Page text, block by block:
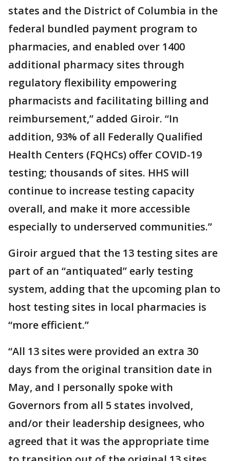
states and the District of Columbia in the
federal bundled payment program to
pharmacies, and enabled over 1400
additional pharmacy sites through
regulatory flexibility empowering
pharmacists and facilitating billing and
reimbursement,” added Giroir. “In
addition, 93% of all Federally Qualified
Health Centers (FQHCs) offer COVID-19
testing; thousands of sites. HHS will
continue to increase testing capacity
overall, and make it more accessible
especially to underserved communities.”
Giroir argued that the 13 testing sites are
part of an “antiquated” early testing
system, adding that the upcoming plan to
host testing sites in local pharmacies is
“more efficient.”
“All 13 sites were provided an extra 30
days from the original transition date in
May, and I personally spoke with
Governors from all 5 states involved,
and/or their leadership designees, who
agreed that it was the appropriate time